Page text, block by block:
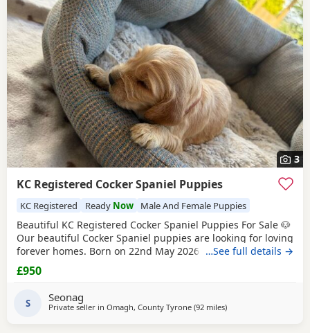
3
KC Registered Cocker Spaniel Puppies
KC Registered Ready Now Male And Female Puppies
Beautiful KC Registered Cocker Spaniel Puppies For Sale 🐶
Our beautiful Cocker Spaniel puppies are looking for loving
forever homes. Born on 22nd May 2026 and will be ready
to leave on 17th July 2026. ✨ KC Registered ✨ Raised
around children in a loving family environment ✨ Well-
dad are both family pets and can
…See full details →
£950
S Seonag
Private seller in Omagh, County Tyrone (92 milesaway from
)